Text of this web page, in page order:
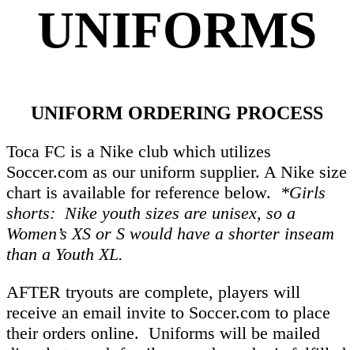
UNIFORMS
UNIFORM ORDERING PROCESS
Toca FC is a Nike club which utilizes
Soccer.com as our uniform supplier. A Nike size
chart is available for reference below. *Girls
shorts: Nike youth sizes are unisex, so a
Women’s XS or S would have a shorter inseam
than a Youth XL.
AFTER tryouts are complete, players will
receive an email invite to Soccer.com to place
their orders online. Uniforms will be mailed